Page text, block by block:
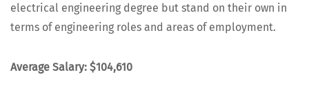
elec­tri­cal engi­neer­ing degree but stand on their own in
terms of engi­neer­ing roles and areas of employment.
Aver­age Salary: $104,610